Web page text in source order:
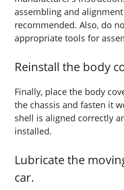
assembling and
recommended. Also, do
appropriate tools for
Reinstall the body
Finally, place the body
the chassis and fasten it
shell is aligned correctly
installed.
Lubricate the
car.